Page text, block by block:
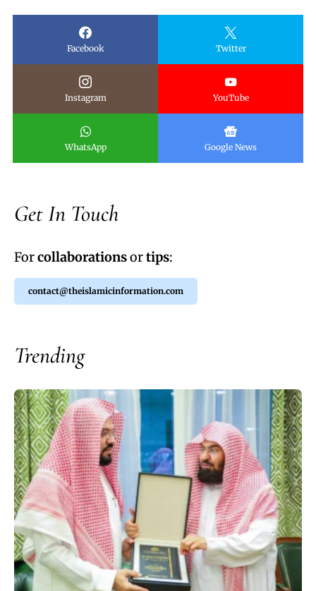
Facebook Twitter
Instagram YouTube
WhatsApp Google News
Get In Touch
Forcollaborationsortips:
contact@theislamicinformation.com
Trending